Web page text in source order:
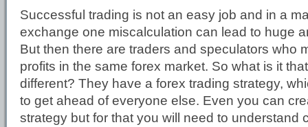
Successful trading is not an easy job and in a
exchange one miscalculation can lead to huge
But then there are traders and speculators who
profits in the same forex market. So what is it
different? They have a forex trading strategy,
to get ahead of everyone else. Even you can
strategy but for that you will need to understand